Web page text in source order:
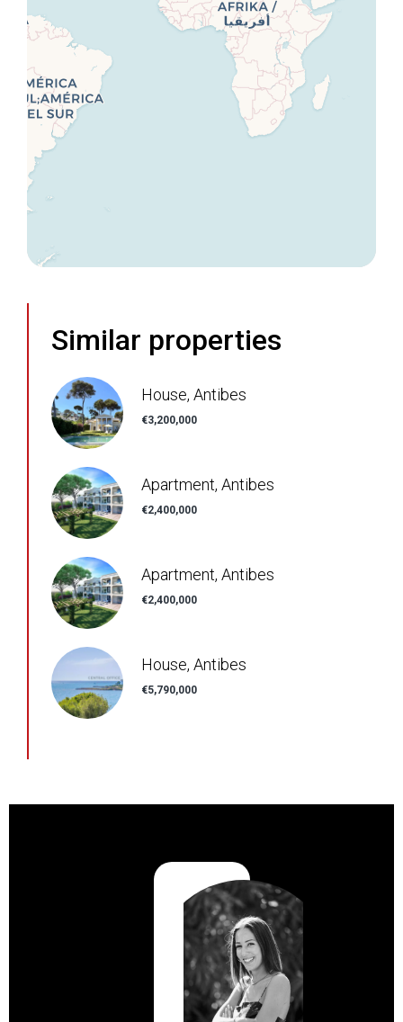
Similar properties
House, Antibes
€3,200,000
Apartment, Antibes
€2,400,000
Apartment, Antibes
€2,400,000
House, Antibes
€5,790,000